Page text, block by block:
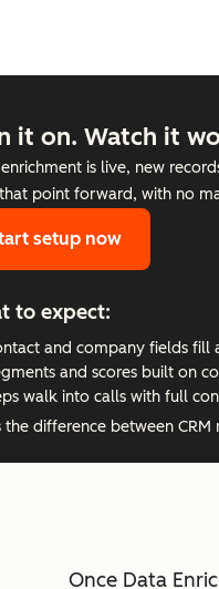
it on. Watch it
is live, new
point forward, with no
setup now
to expect:
and company fields fill
and scores built on
walk into calls with full
the difference between
Once Data